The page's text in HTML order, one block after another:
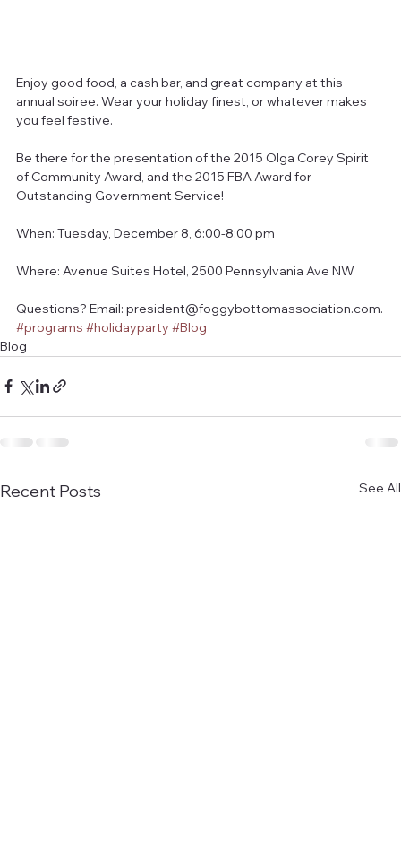
Enjoy good food, a cash bar, and great company at this
annual soiree. Wear your holiday finest, or whatever makes
you feel festive.
Be there for the presentation of the 2015 Olga Corey Spirit
of Community Award, and the 2015 FBA Award for
Outstanding Government Service!
When: Tuesday, December 8, 6:00-8:00 pm
Where: Avenue Suites Hotel, 2500 Pennsylvania Ave NW
Questions? Email: president@foggybottomassociation.com.
#programs #holidayparty #Blog
Blog
Recent Posts See All